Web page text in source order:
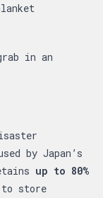
in an
by Japan’s
up to 80%
to store